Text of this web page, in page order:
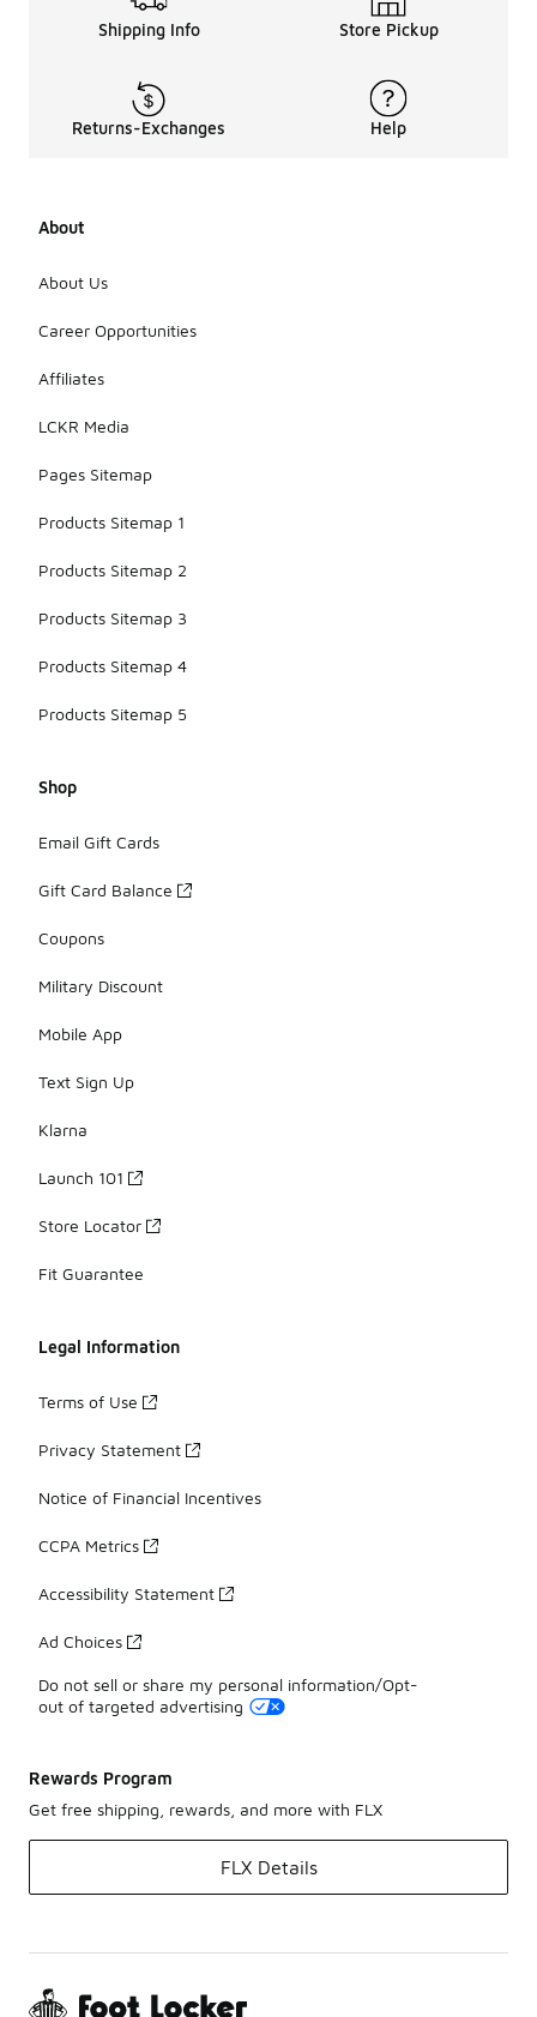
Shipping Info Store Pickup
Returns-Exchanges Help
About
About Us
Career Opportunities
Affiliates
LCKR Media
Pages Sitemap
Products Sitemap 1
Products Sitemap 2
Products Sitemap 3
Products Sitemap 4
Products Sitemap 5
Shop
Email Gift Cards
Gift Card Balance
Coupons
Military Discount
Mobile App
Text Sign Up
Klarna
Launch 101
Store Locator
Fit Guarantee
Legal Information
Terms of Use
Privacy Statement
Notice of Financial Incentives
CCPA Metrics
Accessibility Statement
Ad Choices
Do not sell or share my personal information/Opt-
out of targeted advertising
Rewards Program
Get free shipping, rewards, and more with FLX
FLX Details